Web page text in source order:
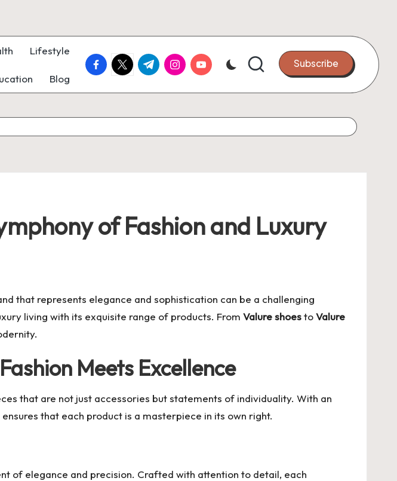
Lifestyle
Blog
facebook.com
twitter.com
t.me instagram.com
youtube.com Subscribe
of Fashion and Luxury
that represents elegance and sophistication can be a challenging
living with its exquisite range of products. From Valure shoestoValure
Meets Excellence
that are not just accessories but statements of individuality. With an
that each product is a masterpiece in its own right.
of elegance and precision. Crafted with attention to detail, each